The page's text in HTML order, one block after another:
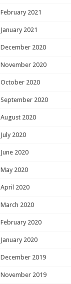
February 2021
January 2021
December 2020
November 2020
October 2020
September 2020
August 2020
July 2020
June 2020
May 2020
April 2020
March 2020
February 2020
January 2020
December 2019
November 2019